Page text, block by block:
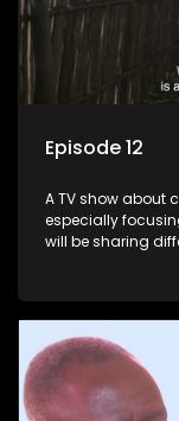
Episode 12
A TV show about
especially
will be sharing